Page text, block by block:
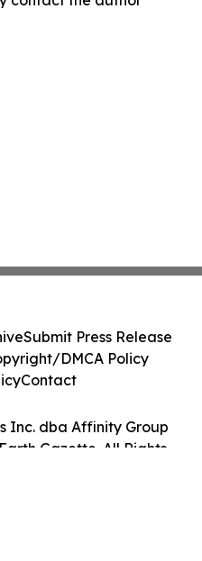
Inc. dba Affinity Group
Gazette. All Rights
Submit Press Release
DMCA Policy
Contact